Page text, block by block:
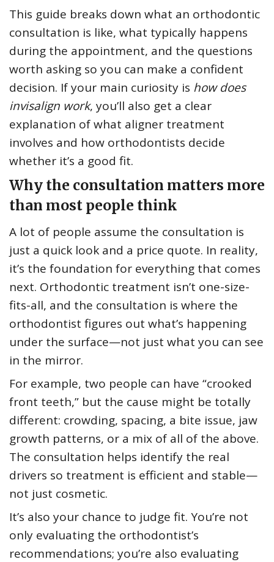
This guide breaks down what an orthodontic
consultation is like, what typically happens
during the appointment, and the questions
worth asking so you can make a confident
decision. If your main curiosity is how does
invisalign work, you’ll also get a clear
explanation of what aligner treatment
involves and how orthodontists decide
whether it’s a good fit.
Why the consultation matters more
than most people think
A lot of people assume the consultation is
just a quick look and a price quote. In reality,
it’s the foundation for everything that comes
next. Orthodontic treatment isn’t one-size-
fits-all, and the consultation is where the
orthodontist figures out what’s happening
under the surface—not just what you can see
in the mirror.
For example, two people can have “crooked
front teeth,” but the cause might be totally
different: crowding, spacing, a bite issue, jaw
growth patterns, or a mix of all of the above.
The consultation helps identify the real
drivers so treatment is efficient and stable—
not just cosmetic.
It’s also your chance to judge fit. You’re not
only evaluating the orthodontist’s
recommendations; you’re also evaluating